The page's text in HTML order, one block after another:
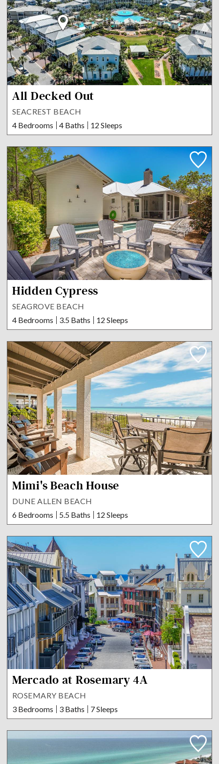
All Decked Out
SEACREST BEACH
4 Bedrooms
4 Baths 12 Sleeps
Hidden Cypress
SEAGROVE BEACH
4 Bedrooms
3.5 Baths 12 Sleeps
Mimi's Beach House
DUNE ALLEN BEACH
6 Bedrooms
5.5 Baths 12 Sleeps
Mercado at Rosemary 4A
ROSEMARY BEACH
3 Bedrooms
3 Baths 7 Sleeps